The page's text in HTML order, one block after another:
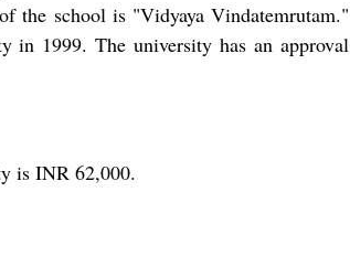
the school is "Vidyaya Vindatemrutam."
in 1999. The university has an approval
is INR 62,000.